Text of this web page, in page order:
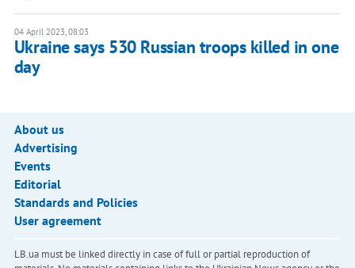
04 April 2023, 08:03
Ukraine says 530 Russian troops killed in one
day
About us
Advertising
Events
Editorial
Standards and Policies
User agreement
LB.ua must be linked directly in case of full or partial reproduction of